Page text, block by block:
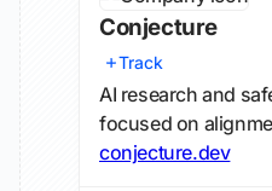
Conjecture
Track
AI research and
focused on
conjecture.dev